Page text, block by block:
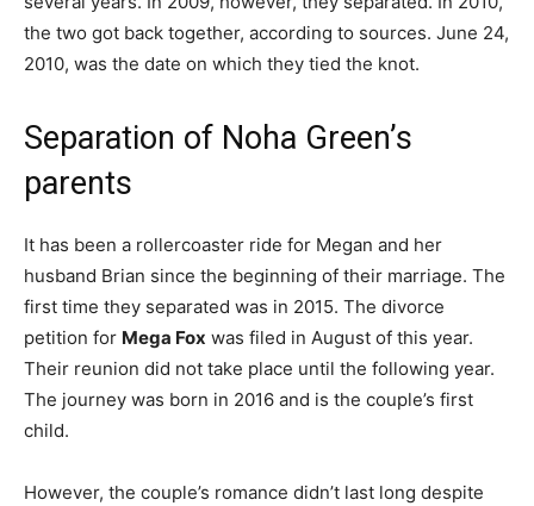
the two got back together, according to sources. June 24,
2010, was the date on which they tied the knot.
Separation of Noha Green’s
parents
It has been a rollercoaster ride for Megan and her
husband Brian since the beginning of their marriage. The
first time they separated was in 2015. The divorce
petition for Mega Fox was filed in August of this year.
Their reunion did not take place until the following year.
The journey was born in 2016 and is the couple’s first
child.
However, the couple’s romance didn’t last long despite